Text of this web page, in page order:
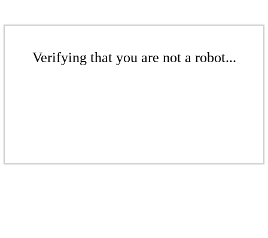
Verifying that you are not a robot...